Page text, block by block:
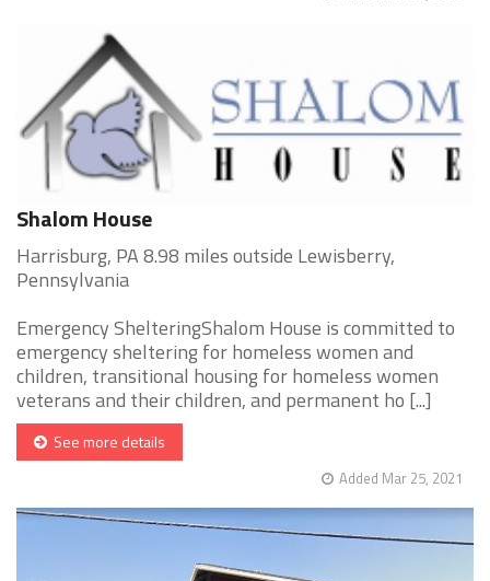
Shalom House
Harrisburg, PA 8.98 miles outside Lewisberry,
Pennsylvania
Emergency ShelteringShalom House is committed to
emergency sheltering for homeless women and
children, transitional housing for homeless women
veterans and their children, and permanent ho [...]
See more details
Added Mar 25, 2021